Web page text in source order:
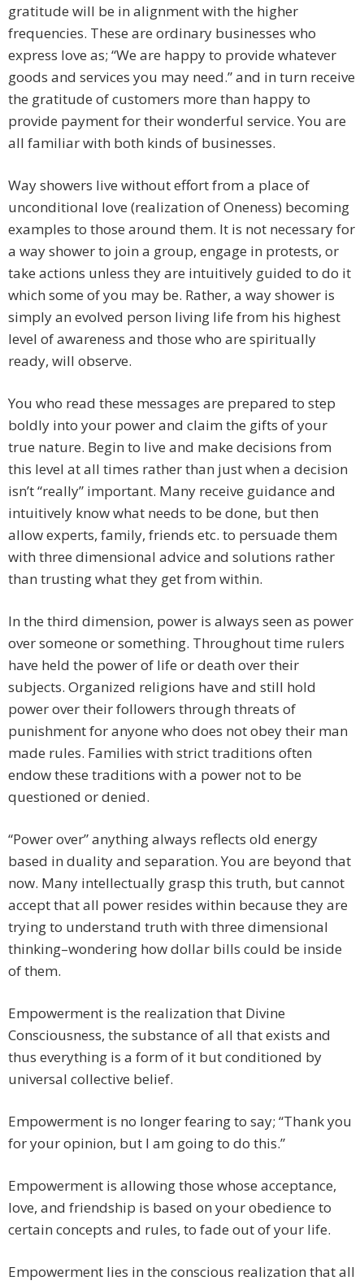
gratitude will be in alignment with the higher
frequencies. These are ordinary businesses who
express love as; “We are happy to provide whatever
goods and services you may need.” and in turn receive
the gratitude of customers more than happy to
provide payment for their wonderful service. You are
all familiar with both kinds of businesses.
Way showers live without effort from a place of
unconditional love (realization of Oneness) becoming
examples to those around them. It is not necessary for
a way shower to join a group, engage in protests, or
take actions unless they are intuitively guided to do it
which some of you may be. Rather, a way shower is
simply an evolved person living life from his highest
level of awareness and those who are spiritually
ready, will observe.
You who read these messages are prepared to step
boldly into your power and claim the gifts of your
true nature. Begin to live and make decisions from
this level at all times rather than just when a decision
isn’t “really” important. Many receive guidance and
intuitively know what needs to be done, but then
allow experts, family, friends etc. to persuade them
with three dimensional advice and solutions rather
than trusting what they get from within.
In the third dimension, power is always seen as power
over someone or something. Throughout time rulers
have held the power of life or death over their
subjects. Organized religions have and still hold
power over their followers through threats of
punishment for anyone who does not obey their man
made rules. Families with strict traditions often
endow these traditions with a power not to be
questioned or denied.
“Power over” anything always reflects old energy
based in duality and separation. You are beyond that
now. Many intellectually grasp this truth, but cannot
accept that all power resides within because they are
trying to understand truth with three dimensional
thinking–wondering how dollar bills could be inside
of them.
Empowerment is the realization that Divine
Consciousness, the substance of all that exists and
thus everything is a form of it but conditioned by
universal collective belief.
Empowerment is no longer fearing to say; “Thank you
for your opinion, but I am going to do this.”
Empowerment is allowing those whose acceptance,
love, and friendship is based on your obedience to
certain concepts and rules, to fade out of your life.
Empowerment lies in the conscious realization that all